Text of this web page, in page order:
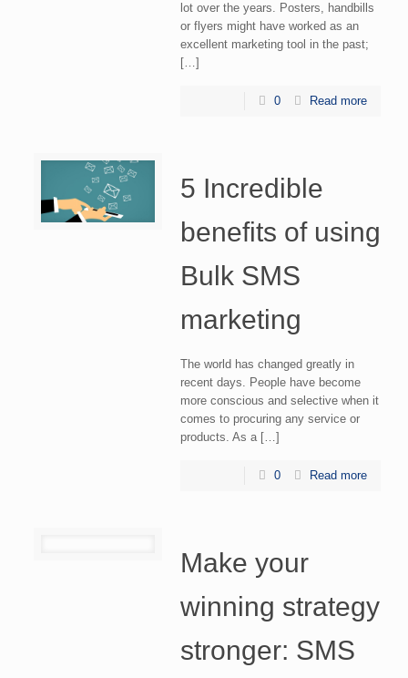
lot over the years. Posters, handbills
or flyers might have worked as an
excellent marketing tool in the past;
[…]
0 Read more
5 Incredible
benefits of using
Bulk SMS
marketing
The world has changed greatly in
recent days. People have become
more conscious and selective when it
comes to procuring any service or
products. As a […]
0 Read more
Make your
winning strategy
stronger: SMS